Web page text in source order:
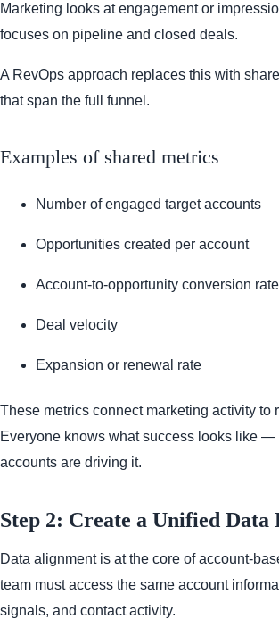
Marketing looks at engagement or
focuses on pipeline and closed deals.
A RevOps approach replaces this with
that span the full funnel.
Examples of shared metrics
Number of engaged target accounts
Opportunities created per account
Account-to-opportunity conversion rate
Deal velocity
Expansion or renewal rate
These metrics connect marketing activity to
Everyone knows what success looks like —
accounts are driving it.
Step 2: Create a Unified
Data alignment is at the core of account-
team must access the same account
signals, and contact activity.